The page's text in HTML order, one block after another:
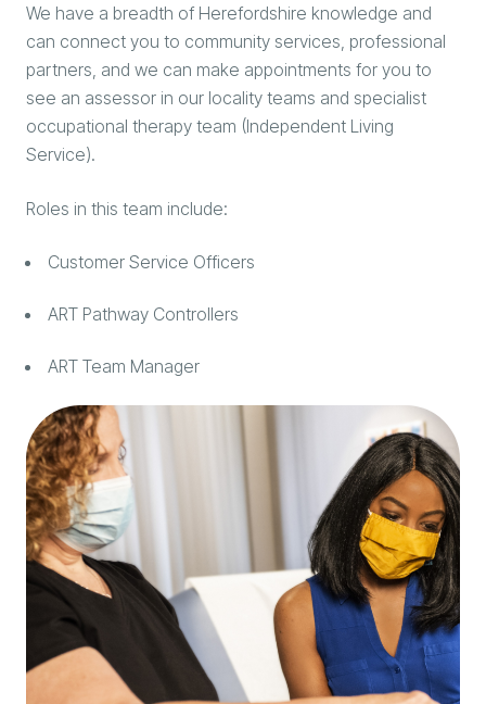
We have a breadth of Herefordshire knowledge and
can connect you to community services, professional
partners, and we can make appointments for you to
see an assessor in our locality teams and specialist
occupational therapy team (Independent Living
Service).
Roles in this team include:
Customer Service Officers
ART Pathway Controllers
ART Team Manager